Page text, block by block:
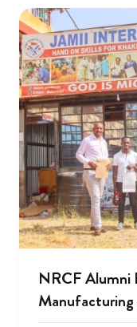
NRCF Alumni